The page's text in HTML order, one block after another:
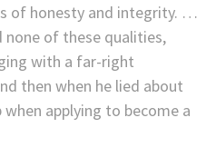
of honesty and integrity. …
none of these qualities,
with a far-right
then when he lied about
applying to become a